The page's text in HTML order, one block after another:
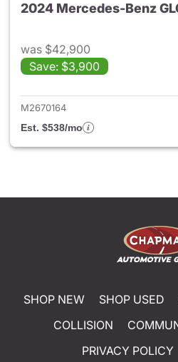
2024 Mercedes-Benz
was $42,900
Save: $3,900
M2670164
Est. $538/mo
SHOP NEW SHOP USED
COLLISION
PRIVACY POLICY